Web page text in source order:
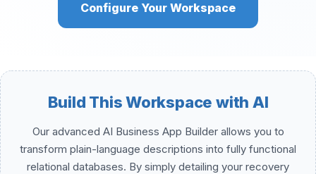
Configure Your Workspace
Build This Workspace with AI
Our advanced AI Business App Builder allows you to
transform plain-language descriptions into fully functional
relational databases. By simply detailing your recovery